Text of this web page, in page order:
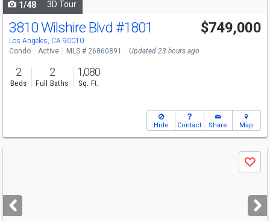
1/48 3D Tour
3810 Wilshire Blvd #1801
Los Angeles, CA 90010
$749,000
Condo Active MLS # 26860891 Updated 23 hours ago
2
Beds
2
Full Baths
1,080
Sq. Ft.
Hide Contact Share Map
next
buttons
Save